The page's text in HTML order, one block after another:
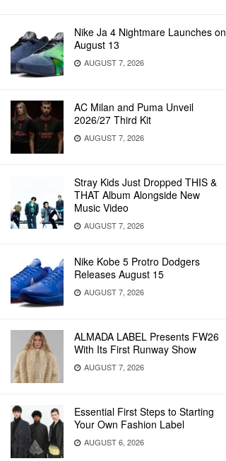
Nike Ja 4 Nightmare Launches on
August 13
AUGUST 7, 2026
AC Milan and Puma Unveil
2026/27 Third Kit
AUGUST 7, 2026
Stray Kids Just Dropped THIS &
THAT Album Alongside New
Music Video
AUGUST 7, 2026
Nike Kobe 5 Protro Dodgers
Releases August 15
AUGUST 7, 2026
ALMADA LABEL Presents FW26
With Its First Runway Show
AUGUST 7, 2026
Essential First Steps to Starting
Your Own Fashion Label
AUGUST 6, 2026